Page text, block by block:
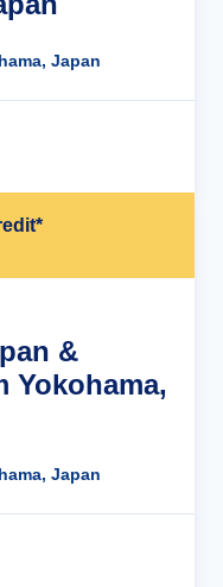
Japan
&
Yokohama,
Japan